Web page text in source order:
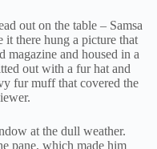
out on the table – Samsa
it there hung a picture that
magazine and housed in a
out with a fur hat and
fur muff that covered the
at the dull weather.
pane, which made him